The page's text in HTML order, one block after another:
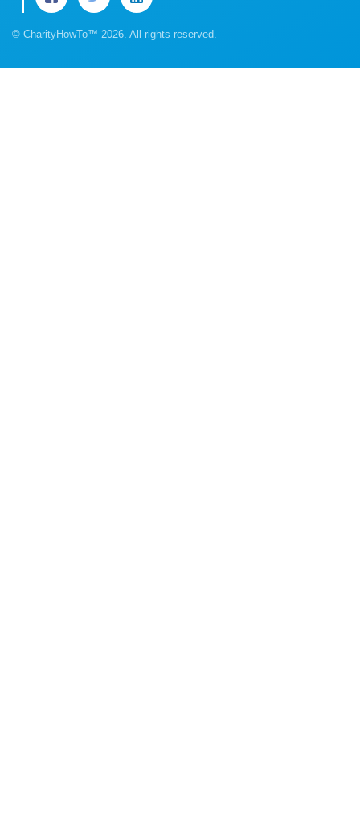
© CharityHowTo™ 2026. All rights reserved.